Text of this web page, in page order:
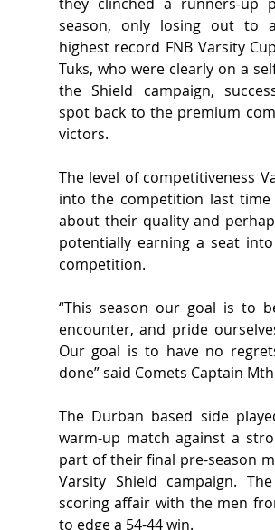
season, only losing out to
highest record FNB Varsity
Tuks, who were clearly on a
the Shield campaign,
spot back to the premium
victors.
The level of competitiveness
into the competition last
about their quality and
potentially earning a seat
competition.
“This season our goal is to
encounter, and pride
Our goal is to have no
done” said Comets Captain
The Durban based side
warm-up match against a
part of their final pre-season
Varsity Shield campaign.
scoring affair with the men
to edge a 54-44 win.